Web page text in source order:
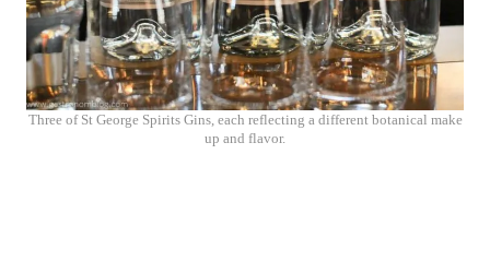
Three of St George Spirits Gins, each reflecting a different botanical make
up and flavor.